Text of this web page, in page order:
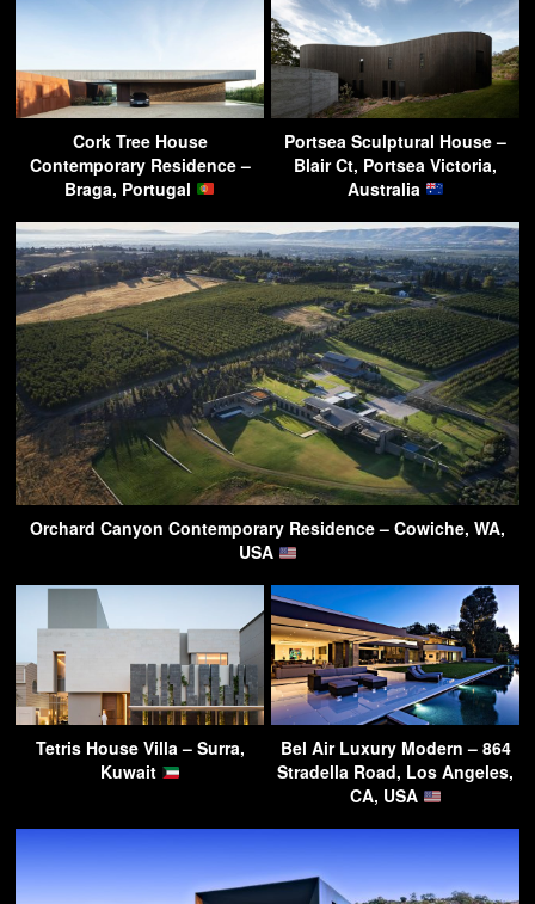
Cork Tree House
Contemporary Residence –
Braga, Portugal
Portsea Sculptural House –
Blair Ct, Portsea Victoria,
Australia
Orchard Canyon Contemporary Residence – Cowiche, WA,
USA
Tetris House Villa – Surra,
Kuwait
Bel Air Luxury Modern – 864
Stradella Road, Los Angeles,
CA, USA